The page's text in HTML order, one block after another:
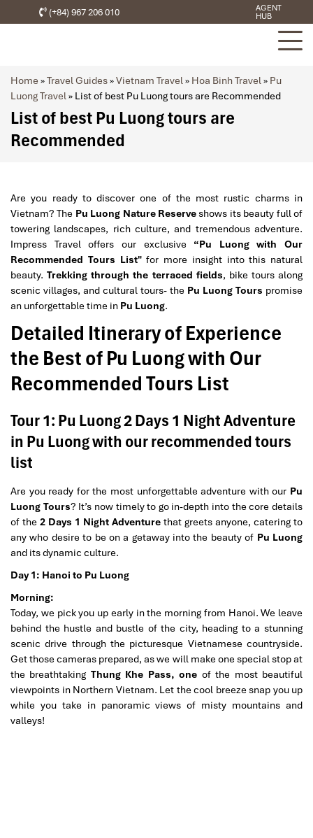
(+84) 967 206 010
AGENT
HUB
Home »Travel Guides»Vietnam Travel» Hoa Binh Travel» Pu
Luong Travel» List of best Pu Luong tours are Recommended
List of best Pu Luong tours are
Recommended
Are you ready to discover one of the most rustic charms in
Vietnam? The Pu Luong Nature Reserve shows its beauty full of
towering landscapes, rich culture, and tremendous adventure.
Impress Travel offers our exclusive “Pu Luong with Our
Recommended Tours List"for more insight into this natural
beauty.Trekking through the terraced fields, bike tours along
scenic villages, and cultural tours- the Pu Luong Tours promise
an unforgettable time in Pu Luong.
Detailed Itinerary of Experience
the Best of Pu Luong with Our
Recommended Tours List
Tour 1: Pu Luong 2 Days 1 Night Adventure
in Pu Luong with our recommended tours
list
Are you ready for the most unforgettable adventure with our Pu
Luong Tours? It’s now timely to go in-depth into the core details
of the 2 Days 1 Night Adventure that greets anyone, catering to
any who desire to be on a getaway into the beauty of Pu Luong
and its dynamic culture.
Day 1: Hanoi to Pu Luong
Morning:
Today, we pick you up early in the morning from Hanoi. We leave
behind the hustle and bustle of the city, heading to a stunning
scenic drive through the picturesque Vietnamese countryside.
Get those cameras prepared, as we will make one special stop at
the breathtaking Thung Khe Pass, one of the most beautiful
viewpoints in Northern Vietnam. Let the cool breeze snap you up
while you take in panoramic views of misty mountains and
valleys!